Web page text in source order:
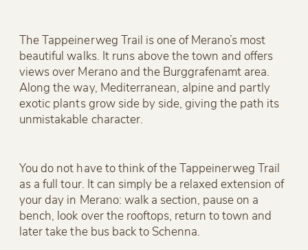
The Tappeinerweg Trail is one of Merano’s most
beautiful walks. It runs above the town and offers
views over Merano and the Burggrafenamt area.
Along the way, Mediterranean, alpine and partly
exotic plants grow side by side, giving the path its
unmistakable character.
You do not have to think of the Tappeinerweg Trail
as a full tour. It can simply be a relaxed extension of
your day in Merano: walk a section, pause on a
bench, look over the rooftops, return to town and
later take the bus back to Schenna.